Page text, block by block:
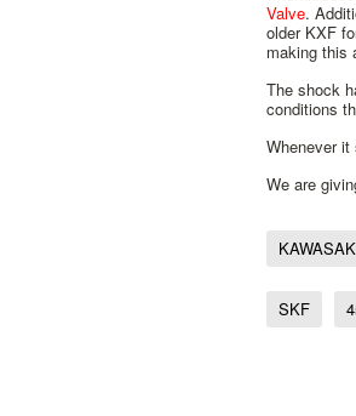
Valve.
older KXF
making this
The shock
conditions
Whenever
We are
SKF